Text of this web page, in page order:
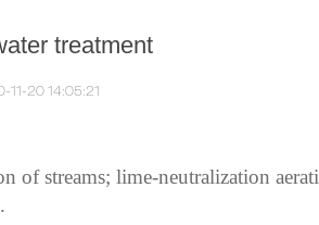
treatment
11-20 14:05:21
of streams; lime-neutralization